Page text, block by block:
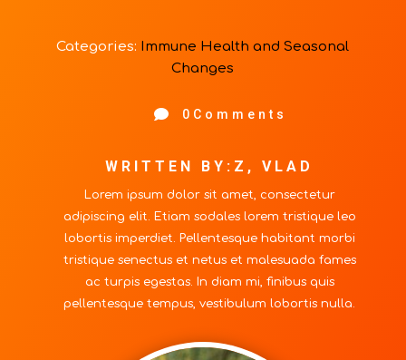
Categories: Immune Health and Seasonal
Changes
 0Comments
WRITTEN BY:Z, VLAD
Lorem ipsum dolor sit amet, consectetur
adipiscing elit. Etiam sodales lorem tristique leo
lobortis imperdiet. Pellentesque habitant morbi
tristique senectus et netus et malesuada fames
ac turpis egestas. In diam mi, finibus quis
pellentesque tempus, vestibulum lobortis nulla.